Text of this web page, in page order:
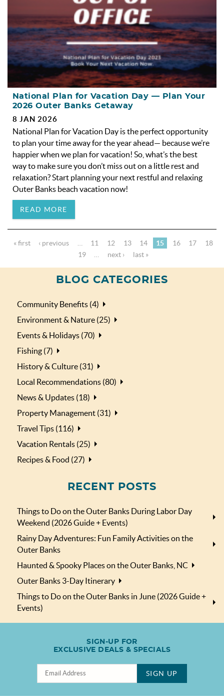
National Plan for Vacation Day — Plan Your
2026 Outer Banks Getaway
8 JAN 2026
National Plan for Vacation Day is the perfect opportunity
to plan your time away for the year ahead— because we’re
happier when we plan for vacation! So, what’s the best
way to make sure you don’t miss out on a little rest and
relaxation? Start planning your next restful and relaxing
Outer Banks beach vacation now!
READ MORE
« first ‹ previous 11 12 13 14 15 16 17
18
19
next › last »
BLOG CATEGORIES
Community Benefits (4)
Environment & Nature (25)
Events & Holidays (70)
Fishing (7)
History & Culture (31)
Local Recommendations (80)
News & Updates (18)
Property Management (31)
Travel Tips (116)
Vacation Rentals (25)
Recipes & Food (27)
RECENT POSTS
Things to Do on the Outer Banks During Labor Day
Weekend (2026 Guide + Events)
Rainy Day Adventures: Fun Family Activities on the
Outer Banks
Haunted & Spooky Places on the Outer Banks, NC
Outer Banks 3-Day Itinerary
Things to Do on the Outer Banks in June (2026 Guide +
Events)
SIGN-UP FOR
EXCLUSIVE DEALS & SPECIALS
SIGN UP